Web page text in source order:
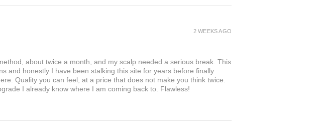
about twice a month, and my scalp needed a serious break. This
and honestly I have been stalking this site for years before finally
Quality you can feel, at a price that does not make you think twice.
I already know where I am coming back to. Flawless!
2 WEEKS AGO